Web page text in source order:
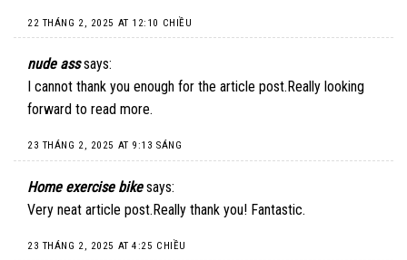
22 THÁNG 2, 2025 AT 12:10 CHIỀU
nude ass says:
I cannot thank you enough for the article post.Really looking
forward to read more.
23 THÁNG 2, 2025 AT 9:13 SÁNG
Home exercise bike says:
Very neat article post.Really thank you! Fantastic.
23 THÁNG 2, 2025 AT 4:25 CHIỀU